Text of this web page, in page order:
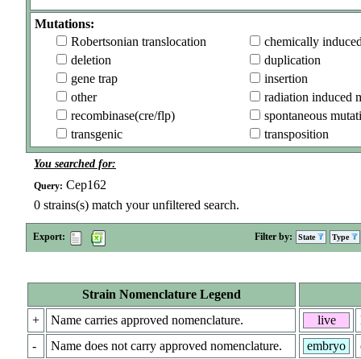
Mutations:
Robertsonian translocation
chemically
deletion
duplication
gene trap
insertion
other
radiation induced
recombinase(cre/flp)
spontaneous
transgenic
transposition
You searched for:
Query: Cep162
0 strains(s) match your unfiltered search.
Export: Filter by: State Type
Strain Nomenclature Legend
+
Name carries approved nomenclature.
-
Name does not carry approved nomenclature.
live
embryo